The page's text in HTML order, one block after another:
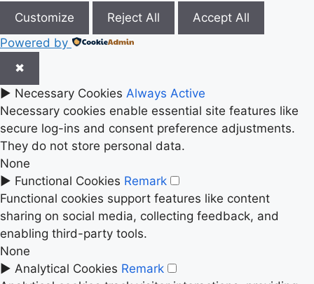
Customize Reject All
Accept All
Powered by
✖
► Necessary Cookies Always Active
Necessary cookies enable essential site features like
secure log-ins and consent preference adjustments.
They do not store personal data.
None
► Functional Cookies Remark
Functional cookies support features like content
sharing on social media, collecting feedback, and
enabling third-party tools.
None
► Analytical Cookies Remark